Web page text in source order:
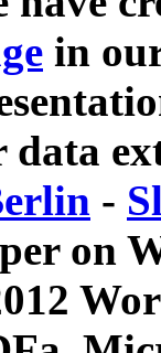
in
data
-
on